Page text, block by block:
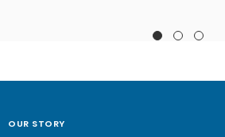
OUR STORY